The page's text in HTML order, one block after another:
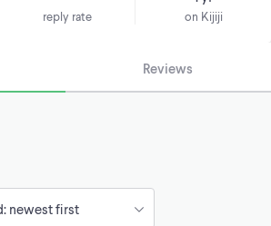
reply rate on Kijiji
Reviews